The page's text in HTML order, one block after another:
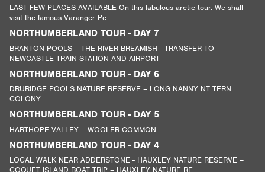
LAST FEW PLACES AVAILABLE On this fabulous arctic tour. We shall
visit the famous Varanger Pe...
NORTHUMBERLAND TOUR - DAY 7
BRANTON POOLS – THE RIVER BREAMISH - TRANSFER TO
NEWCASTLE TRAIN STATION AND AIRPORT
NORTHUMBERLAND TOUR - DAY 6
DRURIDGE POOLS NATURE RESERVE – LONG NANNY NT TERN
COLONY
NORTHUMBERLAND TOUR - DAY 5
HARTHOPE VALLEY – WOOLER COMMON
NORTHUMBERLAND TOUR - DAY 4
LOCAL WALK NEAR ADDERSTONE - HAUXLEY NATURE RESERVE –
COQUET ISLAND BOAT TRIP – HAUXLEY NATURE RE...